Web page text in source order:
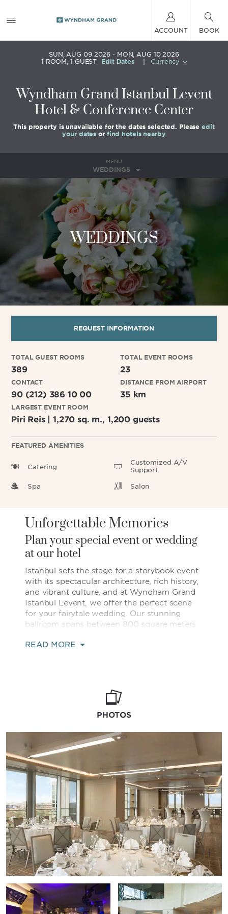
ACCOUNT BOOK
SUN, AUG 09 2026
MON, AUG 10 2026
1 ROOM,1 GUEST Edit Dates Currency
Wyndham Grand Istanbul Levent
Hotel & Conference Center
This property is unavailable for the dates selected. Pleaseedit
your dates or find hotels nearby
MENU
WEDDINGS
WEDDINGS
REQUEST INFORMATION
TOTAL GUEST ROOMS
389
CONTACT
90 (212) 386 10 00
TOTAL EVENT ROOMS
23
DISTANCE FROM AIRPORT
35 km
LARGEST EVENT ROOM
Piri Reis | 1,270 sq. m., 1,200 guests
FEATURED AMENITIES
Catering
Customized A/V
Support
Spa Salon
Unforgettable Memories
Plan your special event or wedding
at our hotel
Istanbul sets the stage for a storybook event
with its spectacular architecture, rich history,
and vibrant culture, and at Wyndham Grand
Istanbul Levent, we offer the perfect scene
for your fairytale wedding. Our stunning
ballroom spans between 800 square meters
1,200 guests. Dance the night away under
outdoor affair, we'll prepare the poolside
Your guests will be delighted by masterful
catering that brings together flavors from
around the world. We're happy to
recommend florists, photographers, and DJs
and organize all the details so you can
immerse yourself in the moment.
READ MORE
PHOTOS